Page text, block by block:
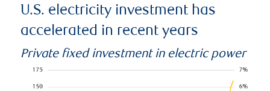
U.S. electricity investment has
accelerated in recent years
Private fixed investment in electric power